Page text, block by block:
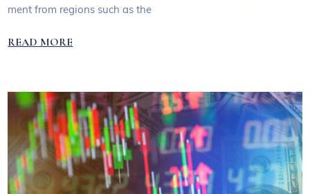
ment from regions such as the
READ MORE